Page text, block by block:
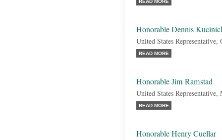
READ MORE
Honorable Dennis
United States
READ MORE
Honorable Jim Ramstad
United States Representative,
READ MORE
Honorable Henry Cuellar